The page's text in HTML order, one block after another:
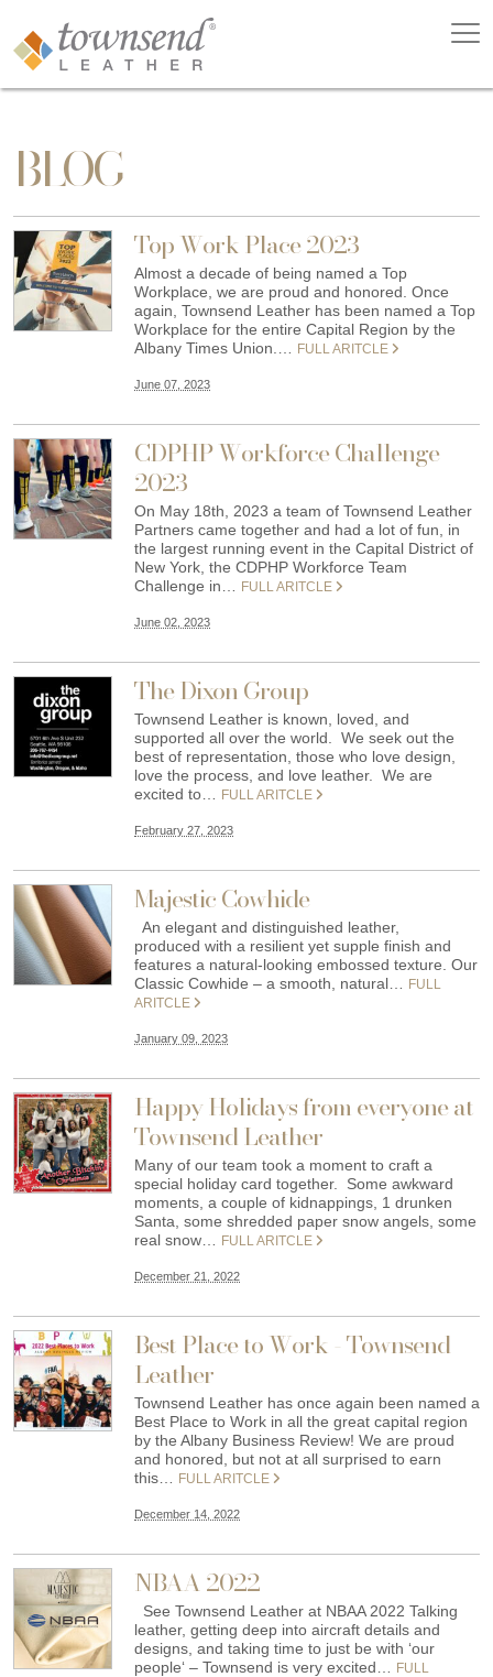
BLOG
Top Work Place 2023
Almost a decade of being named a Top
Workplace, we are proud and honored. Once
again, Townsend Leather has been named a Top
Workplace for the entire Capital Region by the
Albany Times Union.…
FULL ARITCLE
June 07, 2023
CDPHP Workforce Challenge
2023
On May 18th, 2023 a team of Townsend Leather
Partners came together and had a lot of fun, in
the largest running event in the Capital District of
New York, the CDPHP Workforce Team
Challenge in…
FULL ARITCLE
June 02, 2023
The Dixon Group
Townsend Leather is known, loved, and
supported all over the world. We seek out the
best of representation, those who love design,
love the process, and love leather. We are
excited to…
FULL ARITCLE
February 27, 2023
Majestic Cowhide
An elegant and distinguished leather,
produced with a resilient yet supple finish and
features a natural-looking embossed texture. Our
Classic Cowhide – a smooth, natural…
FULL
ARITCLE
January 09, 2023
Happy Holidays from everyone at
Townsend Leather
Many of our team took a moment to craft a
special holiday card together. Some awkward
moments, a couple of kidnappings, 1 drunken
Santa, some shredded paper snow angels, some
real snow…
FULL ARITCLE
December 21, 2022
Best Place to Work - Townsend
Leather
Townsend Leather has once again been named a
Best Place to Work in all the great capital region
by the Albany Business Review! We are proud
and honored, but not at all surprised to earn
this…
FULL ARITCLE
December 14, 2022
NBAA 2022
See Townsend Leather at NBAA 2022 Talking
leather, getting deep into aircraft details and
designs, and taking time to just be with ‘our
people‘ – Townsend is very excited…
FULL